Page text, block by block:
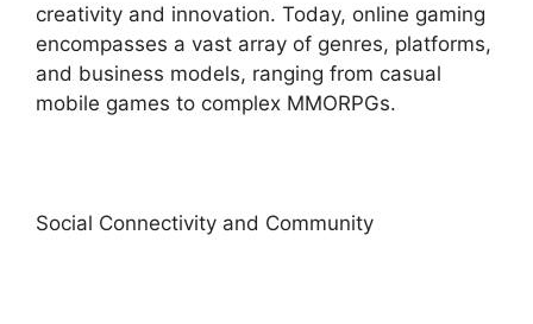
creativity and innovation. Today, online gaming
encompasses a vast array of genres, platforms,
and business models, ranging from casual
mobile games to complex MMORPGs.
Social Connectivity and Community